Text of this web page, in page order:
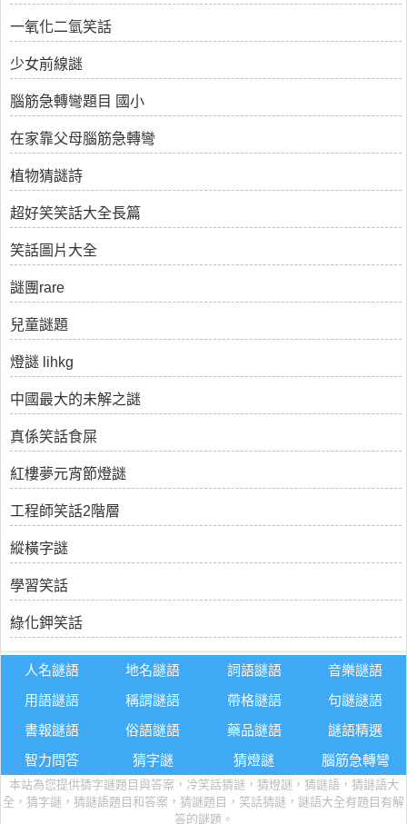
一氧化二氫笑話
少女前線謎
腦筋急轉彎題目 國小
在家靠父母腦筋急轉彎
植物猜謎詩
超好笑笑話大全長篇
笑話圖片大全
謎團rare
兒童謎題
燈謎 lihkg
中國最大的未解之謎
真係笑話食屎
紅樓夢元宵節燈謎
工程師笑話2階層
縱橫字謎
學習笑話
綠化鉀笑話
人名謎語 地名謎語 詞語謎語
音樂謎語
用語謎語
稱謂謎語 帶格謎語
句謎謎語
書報謎語
俗語謎語 藥品謎語
謎語精選
智力問答
猜字謎 猜燈謎 腦筋急轉彎
本站為您提供猜字謎題目與答案，冷笑話猜謎，猜燈謎，猜謎語，猜謎語大
全，猜字謎，猜謎語題目和答案，猜謎題目，笑話猜謎，謎語大全有題目有解
答的謎題。